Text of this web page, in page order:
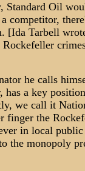
Standard Oil
competitor,
[Ida Tarbell
Rockefeller
he calls
has a key
we call it
finger the
in local
the monopoly